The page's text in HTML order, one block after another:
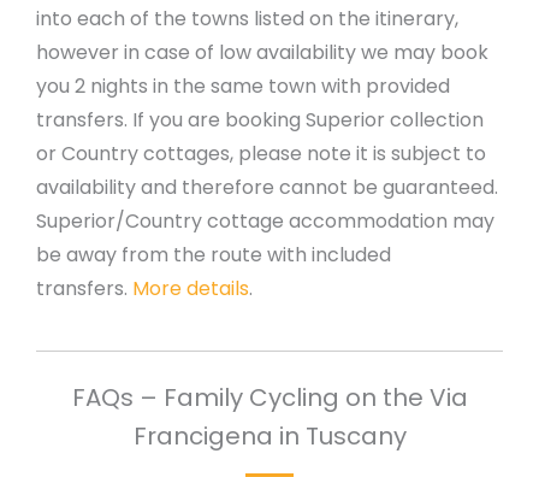
into each of the towns listed on the itinerary,
however in case of low availability we may book
you 2 nights in the same town with provided
transfers. If you are booking Superior collection
or Country cottages, please note it is subject to
availability and therefore cannot be guaranteed.
Superior/Country cottage accommodation may
be away from the route with included
transfers. More details.
FAQs – Family Cycling on the Via
Francigena in Tuscany